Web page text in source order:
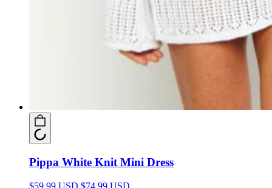
Pippa White Knit Mini Dress
$59.99 USD $74.99 USD